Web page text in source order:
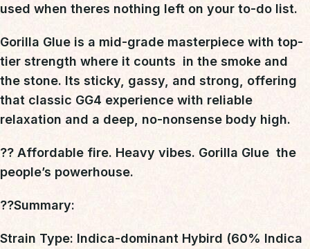
used when theres nothing left on your to-do list.
Gorilla Glue is a mid-grade masterpiece with top-
tier strength where it counts  in the smoke and
the stone. Its sticky, gassy, and strong , offering
that classic GG4 experience with reliable
relaxation and a deep, no-nonsense body high.
?? Affordable fire. Heavy vibes. Gorilla Glue  the
people’s powerhouse.
??Summary:
Strain Type: Indica-dominant Hybird (60% Indica